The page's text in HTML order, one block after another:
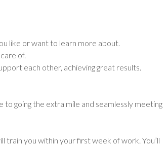
like or want to learn more about.
of.
each other, achieving great results.
going the extra mile and seamlessly meeting
train you within your first week of work. You’ll